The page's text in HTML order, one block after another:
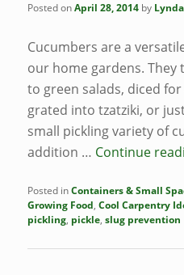
Posted onApril 28, 2014 by Lynda
Cucumbers are a
our home gardens.
to green salads, diced
grated into tzatziki, or
small pickling variety of
addition … Continue
Posted inContainers & Small
Growing Food,Cool Carpentry
pickling, pickle,slug prevention